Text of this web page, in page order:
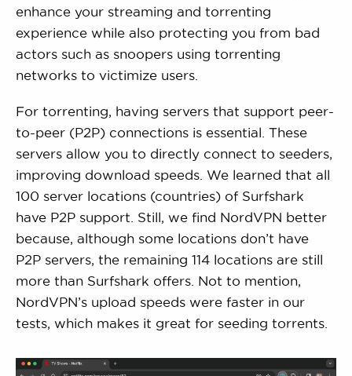
enhance your streaming and torrenting
experience while also protecting you from bad
actors such as snoopers using torrenting
networks to victimize users.
For torrenting, having servers that support peer-
to-peer (P2P) connections is essential. These
servers allow you to directly connect to seeders,
improving download speeds. We learned that all
100 server locations (countries) of Surfshark
have P2P support. Still, we find NordVPN better
because, although some locations don’t have
P2P servers, the remaining 114 locations are still
more than Surfshark offers. Not to mention,
NordVPN’s upload speeds were faster in our
tests, which makes it great for seeding torrents.